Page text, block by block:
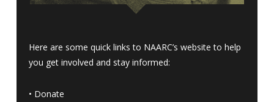
Here are some quick links to NAARC’s website to help
you get involved and stay informed:
• Donate